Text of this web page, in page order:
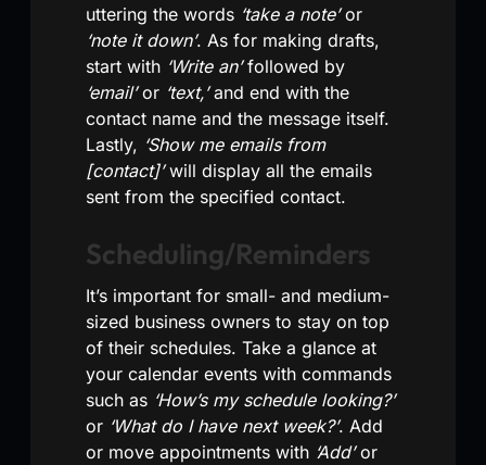
uttering the words ‘take a note’or
‘note it down’. As for making drafts,
start with ‘Write an’followed by
‘email’or ‘text,’and end with the
contact name and the message itself.
Lastly, ‘Show me emails from
[contact]’will display all the emails
sent from the specified contact.
Scheduling/Reminders
It’s important for small- and medium-
sized business owners to stay on top
of their schedules. Take a glance at
your calendar events with commands
such as ‘How’s my schedule looking?’
or ‘What do I have next week?’. Add
or move appointments with ‘Add’or